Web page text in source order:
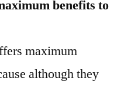
benefits to
maximum
although they